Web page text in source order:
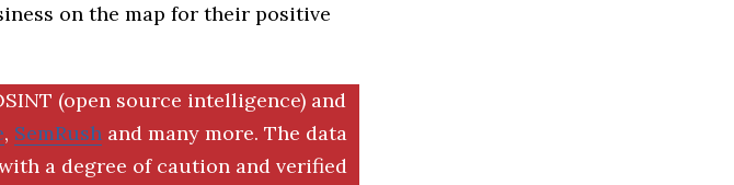
on the map for their positive
(open source intelligence) and
, SemRush and many more. The data
a degree of caution and verified